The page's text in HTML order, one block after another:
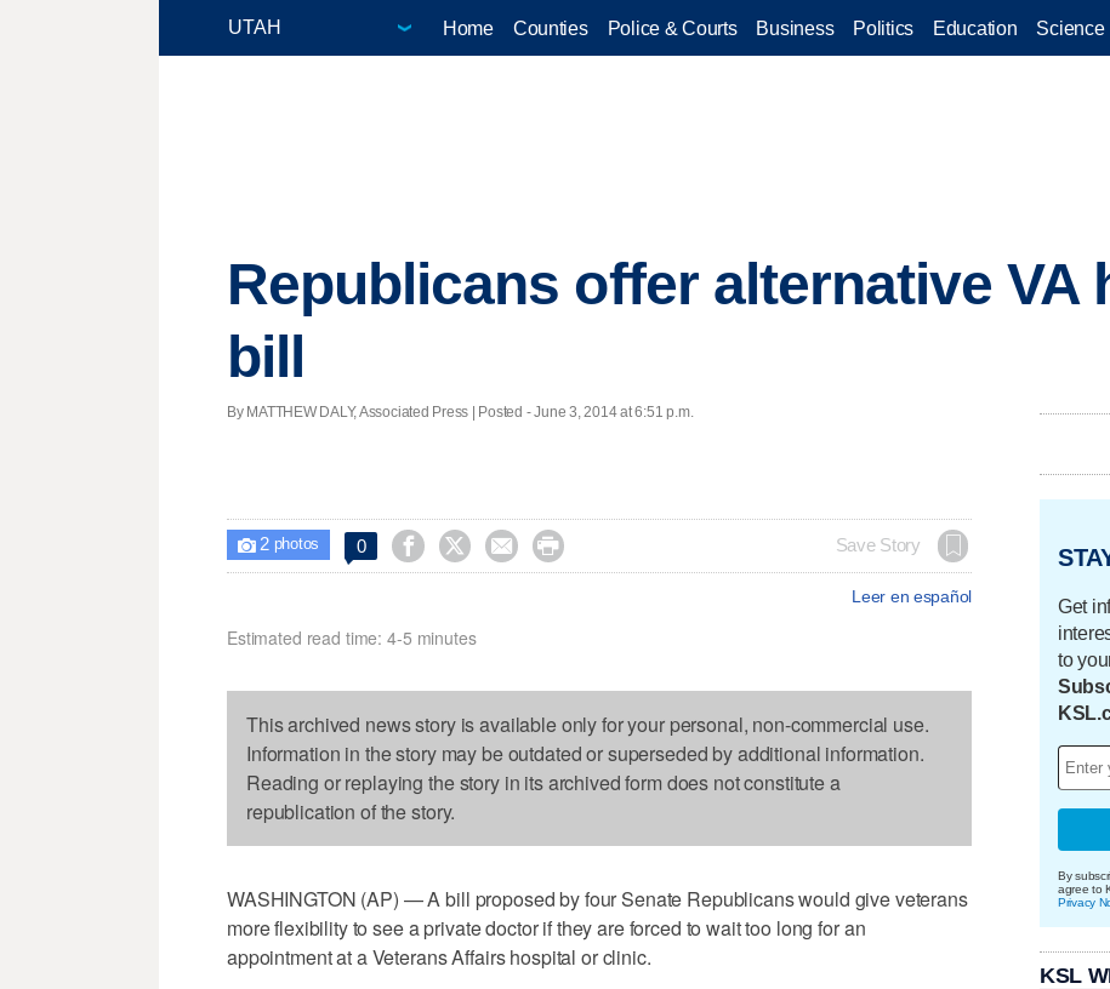
Home Counties Police & Courts Business Politics Education Science
Republicans offer alternative VA
bill
By MATTHEW DALY, Associated Press | Posted - June 3, 2014 at 6:51 p.m.
 2photos 0     Save Story
Leer en español
Estimated read time: 4-5 minutes
This archived news story is available only for your personal, non-commercial use.
Information in the story may be outdated or superseded by additional information.
Reading or replaying the story in its archived form does not constitute a
republication of the story.
WASHINGTON (AP) — A bill proposed by four Senate Republicans would give veterans
more flexibility to see a private doctor if they are forced to wait too long for an
appointment at a Veterans Affairs hospital or clinic.
Get
to
By
agree to
Privacy
KSL